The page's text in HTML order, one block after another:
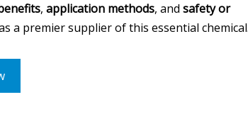
, application methods, and safety or
a premier supplier of this essential